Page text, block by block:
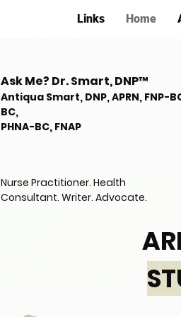
Links Home
Ask Me? Dr. Smart, DNP™
Antiqua Smart, DNP, APRN, FNP-
BC,
PHNA-BC, FNAP
Nurse Practitioner. Health
Consultant. Writer. Advocate.